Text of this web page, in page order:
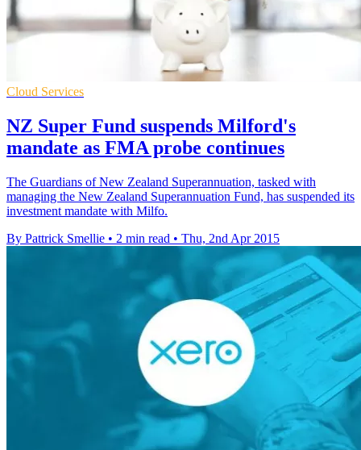
Cloud Services
NZ Super Fund suspends Milford's
mandate as FMA probe continues
The Guardians of New Zealand Superannuation, tasked with
managing the New Zealand Superannuation Fund, has suspended its
investment mandate with Milfo.
By Pattrick Smellie • 2 min read • Thu, 2nd Apr 2015